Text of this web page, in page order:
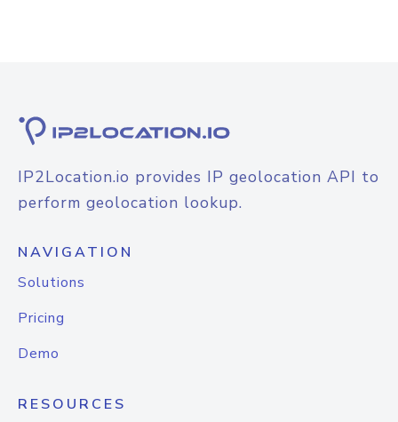
IP2Location.io provides IP geolocation API to
perform geolocation lookup.
NAVIGATION
Solutions
Pricing
Demo
RESOURCES